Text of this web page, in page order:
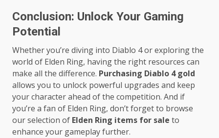
Conclusion: Unlock Your Gaming
Potential
Whether you’re diving into Diablo 4 or exploring the
world of Elden Ring, having the right resources can
make all the difference. Purchasing Diablo 4 gold
allows you to unlock powerful upgrades and keep
your character ahead of the competition. And if
you’re a fan of Elden Ring, don’t forget to browse
our selection of Elden Ring items for sale to
enhance your gameplay further.